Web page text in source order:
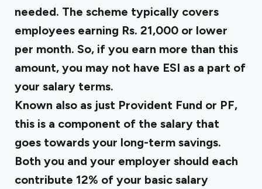
needed. The scheme typically covers
employees earning Rs. 21,000 or lower
per month. So, if you earn more than this
amount, you may not have ESI as a part of
your salary terms.
Known also as just Provident Fund or PF,
this is a component of the salary that
goes towards your long-term savings.
Both you and your employer should each
contribute 12% of your basic salary